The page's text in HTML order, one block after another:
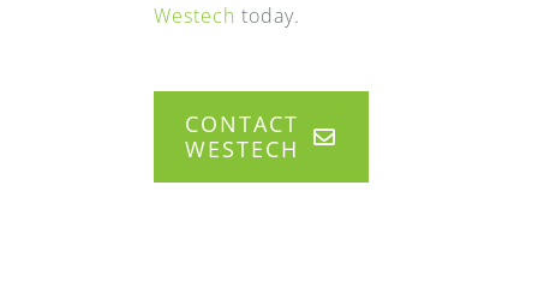
Westech today.
CONTACT
WESTECH